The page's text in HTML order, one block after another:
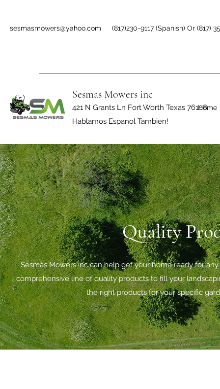
sesmasmowers@yahoo.com (817)230-9117 (Spanish) Or (817)
Sesmas Mowers inc
421 N Grants Ln Fort Worth Texas 76108
Hablamos Espanol Tambien!
Home
Quality
Sesmas Mowers inc can help get your home ready for
comprehensive line of quality products to fill your
the right products for your specific